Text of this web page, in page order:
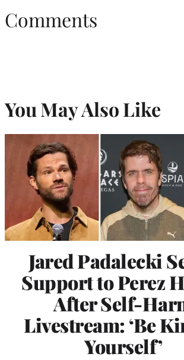
Comments
You May Also Like
Jared Padalecki
Support to Perez
After Self-
Livestream: ‘Be
Yourself’